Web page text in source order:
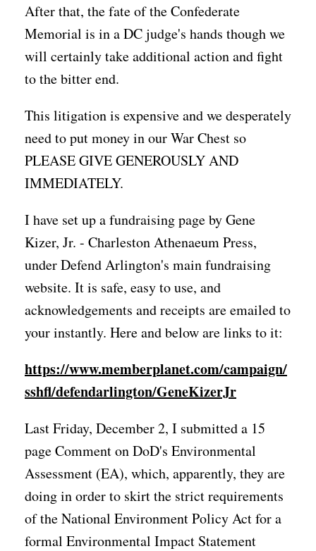
After that, the fate of the Confederate
Memorial is in a DC judge's hands though we
will certainly take additional action and fight
to the bitter end.
This litigation is expensive and we desperately
need to put money in our War Chest so
PLEASE GIVE GENEROUSLY AND
IMMEDIATELY.
I have set up a fundraising page by Gene
Kizer, Jr. - Charleston Athenaeum Press,
under Defend Arlington's main fundraising
website. It is safe, easy to use, and
acknowledgements and receipts are emailed to
your instantly. Here and below are links to it:
https://www.memberplanet.com/campaign/
sshfl/defendarlington/GeneKizerJr
Last Friday, December 2, I submitted a 15
page Comment on DoD's Environmental
Assessment (EA), which, apparently, they are
doing in order to skirt the strict requirements
of the National Environment Policy Act for a
formal Environmental Impact Statement